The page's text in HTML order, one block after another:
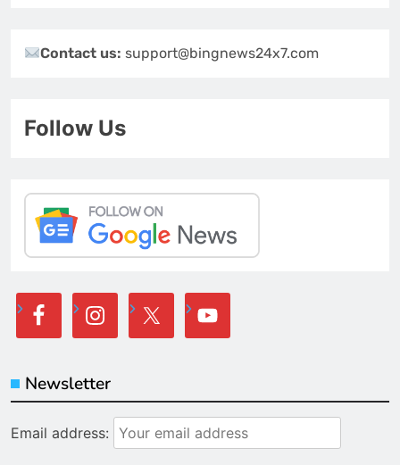
Contact us:support@bingnews24x7.com
Follow Us
Newsletter
Email address: